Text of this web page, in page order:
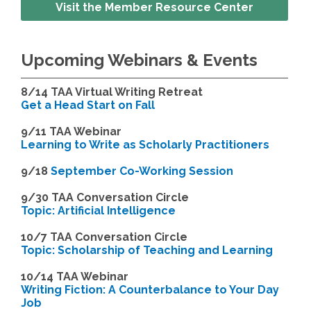
Visit the Member Resource Center
Upcoming Webinars & Events
8/14 TAA Virtual Writing Retreat
Get a Head Start on Fall
9/11 TAA Webinar
Learning to Write as Scholarly Practitioners
9/18 September Co-Working Session
9/30 TAA Conversation Circle
Topic: Artificial Intelligence
10/7 TAA Conversation Circle
Topic: Scholarship of Teaching and Learning
10/14 TAA Webinar
Writing Fiction: A Counterbalance to Your Day
Job